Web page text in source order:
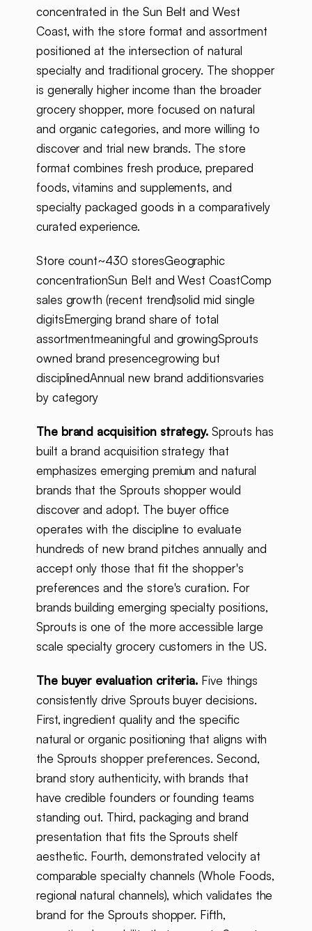
concentrated in the Sun Belt and West
Coast, with the store format and assortment
positioned at the intersection of natural
specialty and traditional grocery. The shopper
is generally higher income than the broader
grocery shopper, more focused on natural
and organic categories, and more willing to
discover and trial new brands. The store
format combines fresh produce, prepared
foods, vitamins and supplements, and
specialty packaged goods in a comparatively
curated experience.
Store count~430 storesGeographic
concentrationSun Belt and West CoastComp
sales growth (recent trend)solid mid single
digitsEmerging brand share of total
assortmentmeaningful and growingSprouts
owned brand presencegrowing but
disciplinedAnnual new brand additionsvaries
by category
The brand acquisition strategy. Sprouts has
built a brand acquisition strategy that
emphasizes emerging premium and natural
brands that the Sprouts shopper would
discover and adopt. The buyer office
operates with the discipline to evaluate
hundreds of new brand pitches annually and
accept only those that fit the shopper's
preferences and the store's curation. For
brands building emerging specialty positions,
Sprouts is one of the more accessible large
scale specialty grocery customers in the US.
The buyer evaluation criteria. Five things
consistently drive Sprouts buyer decisions.
First, ingredient quality and the specific
natural or organic positioning that aligns with
the Sprouts shopper preferences. Second,
brand story authenticity, with brands that
have credible founders or founding teams
standing out. Third, packaging and brand
presentation that fits the Sprouts shelf
aesthetic. Fourth, demonstrated velocity at
comparable specialty channels (Whole Foods,
regional natural channels), which validates the
brand for the Sprouts shopper. Fifth,